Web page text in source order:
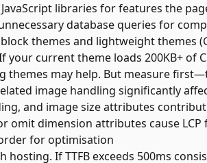
libraries for features the
database queries for
themes and lightweight themes
your current theme loads 200KB+ of
themes may help. But measure
image handling significantly
and image size attributes
omit dimension attributes cause LCP
for optimisation
hosting. If TTFB exceeds 500ms